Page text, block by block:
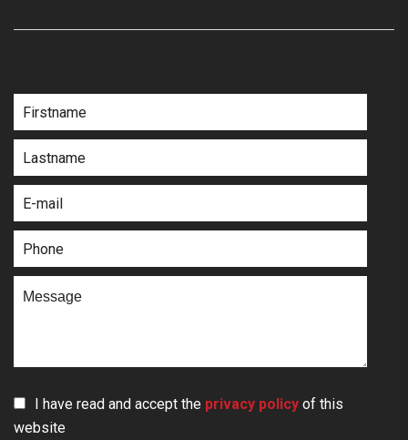
I have read and accept the privacy policy of this
website